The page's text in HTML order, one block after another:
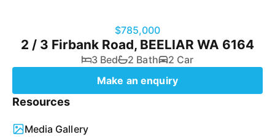
$785,000
2 / 3 Firbank Road, BEELIAR WA 6164
3 Bed 2 Bath
2 Car
Make an enquiry
Resources
Media Gallery